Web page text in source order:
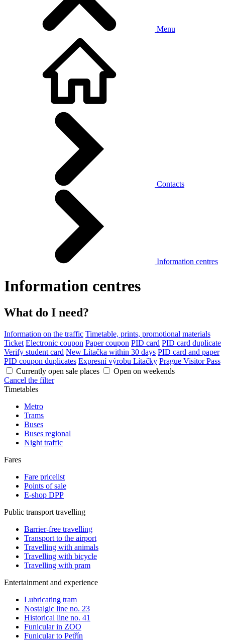
Menu
Contacts
Information centres
Information centres
What do I need?
Information on the traffic Timetable, prints, promotional materials
Ticket Electronic coupon Paper coupon PID card PID card duplicate
Verify student card New Lítačka within 30 days PID card and paper
PID coupon duplicates Expresní výrobu Lítačky Prague Visitor Pass
Currently open sale places
Open on weekends
Cancel the filter
Timetables
Metro
Trams
Buses
Buses regional
Night traffic
Fares
Fare pricelist
Points of sale
E-shop DPP
Public transport travelling
Barrier-free travelling
Transport to the airport
Travelling with animals
Travelling with bicycle
Travelling with pram
Entertainment and experience
Lubricating tram
Nostalgic line no. 23
Historical line no. 41
Funicular in ZOO
Funicular to Petřín